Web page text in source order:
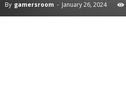
By gamersroom - January 26, 2024